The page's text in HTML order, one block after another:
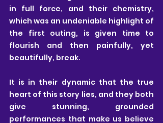
in full force, and their chemistry,
which was an undeniable highlight of
the first outing, is given time to
flourish and then painfully, yet
beautifully, break.
It is in their dynamic that the true
heart of this story lies, and they both
give stunning, grounded
performances that make us believe